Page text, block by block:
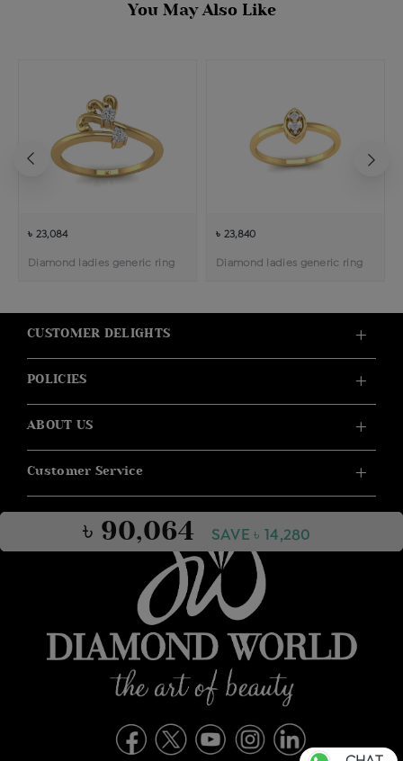
৳ 90,064 SAVE ৳ 14,280
You May Also Like
৳ 23,084
Diamond ladies generic ring
৳ 23,840
Diamond ladies generic ring
CUSTOMER DELIGHTS
POLICIES
ABOUT US
Customer Service